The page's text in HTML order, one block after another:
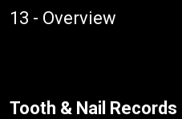
13 - Overview
Tooth & Nail Records